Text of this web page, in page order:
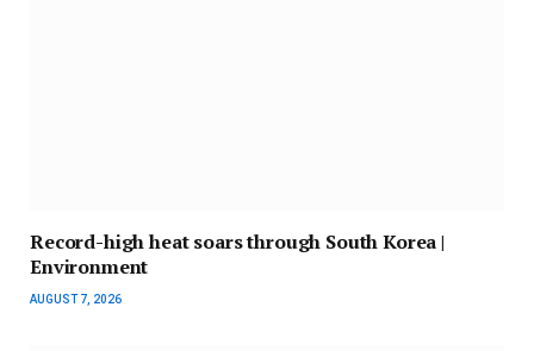
Record-high heat soars through South Korea |
Environment
AUGUST 7, 2026